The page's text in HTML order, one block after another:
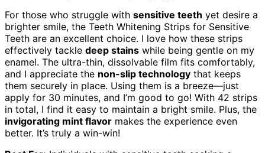
For those who struggle with sensitive teeth yet desire a
brighter smile, the Teeth Whitening Strips for Sensitive
Teeth are an excellent choice. I love how these strips
effectively tackle deep stains while being gentle on my
enamel. The ultra-thin, dissolvable film fits comfortably,
and I appreciate the non-slip technology that keeps
them securely in place. Using them is a breeze—just
apply for 30 minutes, and I’m good to go! With 42 strips
in total, I find it easy to maintain a bright smile. Plus, the
invigorating mint flavor makes the experience even
better. It’s truly a win-win!